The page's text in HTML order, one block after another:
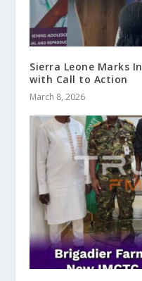
Sierra Leone Marks
with Call to Action
March 8, 2026